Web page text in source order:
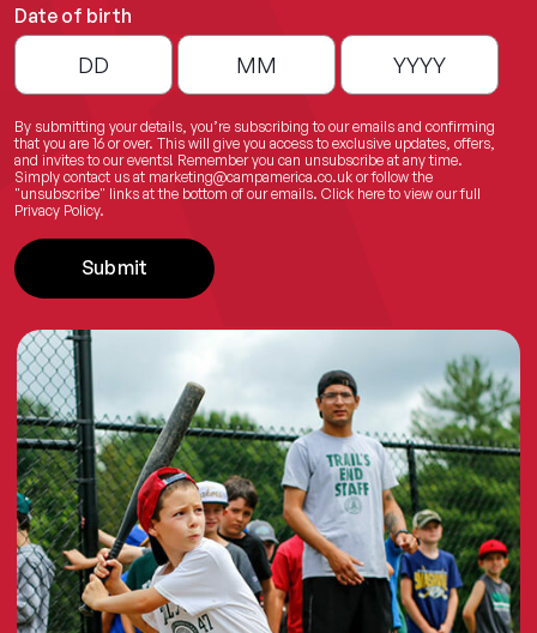
Date of birth
By submitting your details, you’re subscribing to our emails and confirming
that you are 16 or over. This will give you access to exclusive updates, offers,
and invites to our events! Remember you can unsubscribe at any time.
Simply contact us at marketing@campamerica.co.uk or follow the
"unsubscribe" links at the bottom of our emails. Click hereto view our full
Privacy Policy.
Submit